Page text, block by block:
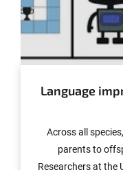
Language
Across all
parents to
Researchers at the